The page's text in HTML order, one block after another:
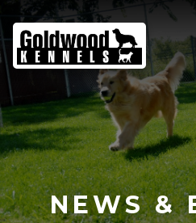
Goldwood
Kennels
NEWS &